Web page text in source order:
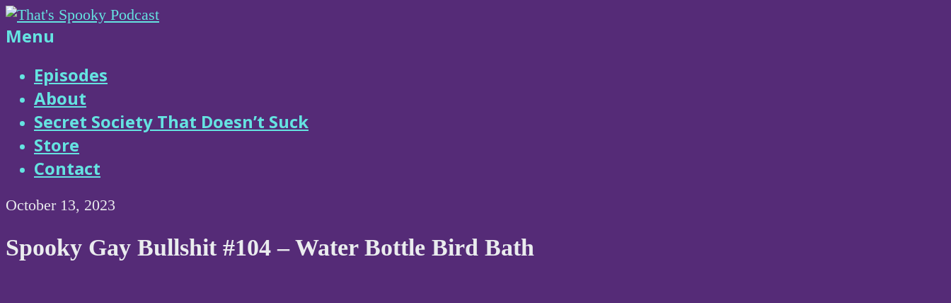
Skip
to
That's
Spooky
Podcast
Menu
Episodes
About
Secret Society That Doesn’t Suck
Store
Contact
October 13, 2023
Spooky Gay Bullshit #104 – Water Bottle Bird Bath